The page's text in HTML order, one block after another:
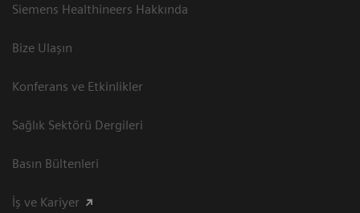
Siemens Healthineers Hakkında
Bize Ulaşın
Konferans ve Etkinlikler
Sağlık Sektörü Dergileri
Basın Bültenleri
İş ve Kariyer